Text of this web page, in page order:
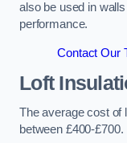
also be used in
performance.
Contact Our
Loft
The average cost of
between £400-£700.